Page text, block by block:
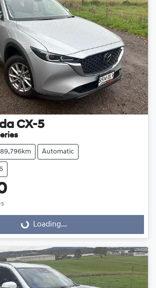
CX-5
89,796km Automatic
Loading...